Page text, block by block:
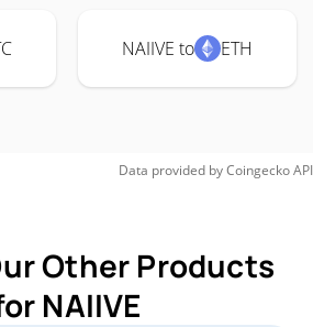
NAIIVE to ETH
Data provided byCoingeckoAPI
Other Products
NAIIVE